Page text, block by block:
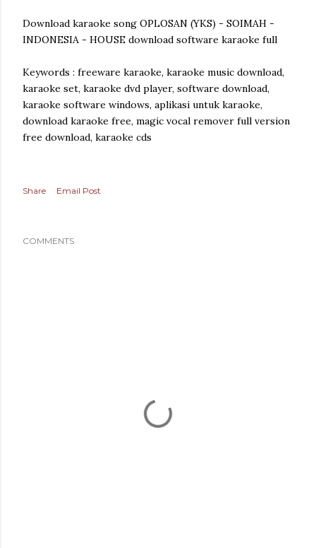
Download karaoke song OPLOSAN (YKS) - SOIMAH -
INDONESIA - HOUSE download software karaoke full
Keywords : freeware karaoke, karaoke music download,
karaoke set, karaoke dvd player, software download,
karaoke software windows, aplikasi untuk karaoke,
download karaoke free, magic vocal remover full version
free download, karaoke cds
Share Email Post
COMMENTS